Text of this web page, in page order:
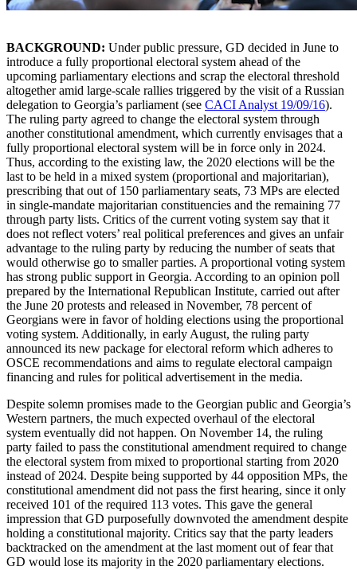
BACKGROUND: Under public pressure, GD decided in June to
introduce a fully proportional electoral system ahead of the
upcoming parliamentary elections and scrap the electoral threshold
altogether amid large-scale rallies triggered by the visit of a Russian
delegation to Georgia’s parliament (see CACI Analyst 19/09/16).
The ruling party agreed to change the electoral system through
another constitutional amendment, which currently envisages that a
fully proportional electoral system will be in force only in 2024.
Thus, according to the existing law, the 2020 elections will be the
last to be held in a mixed system (proportional and majoritarian),
prescribing that out of 150 parliamentary seats, 73 MPs are elected
in single-mandate majoritarian constituencies and the remaining 77
through party lists. Critics of the current voting system say that it
does not reflect voters’ real political preferences and gives an unfair
advantage to the ruling party by reducing the number of seats that
would otherwise go to smaller parties. A proportional voting system
has strong public support in Georgia. According to an opinion poll
prepared by the International Republican Institute, carried out after
the June 20 protests and released in November, 78 percent of
Georgians were in favor of holding elections using the proportional
voting system. Additionally, in early August, the ruling party
announced its new package for electoral reform which adheres to
OSCE recommendations and aims to regulate electoral campaign
financing and rules for political advertisement in the media.
Despite solemn promises made to the Georgian public and Georgia’s
Western partners, the much expected overhaul of the electoral
system eventually did not happen. On November 14, the ruling
party failed to pass the constitutional amendment required to change
the electoral system from mixed to proportional starting from 2020
instead of 2024. Despite being supported by 44 opposition MPs, the
constitutional amendment did not pass the first hearing, since it only
received 101 of the required 113 votes. This gave the general
impression that GD purposefully downvoted the amendment despite
holding a constitutional majority. Critics say that the party leaders
backtracked on the amendment at the last moment out of fear that
GD would lose its majority in the 2020 parliamentary elections.